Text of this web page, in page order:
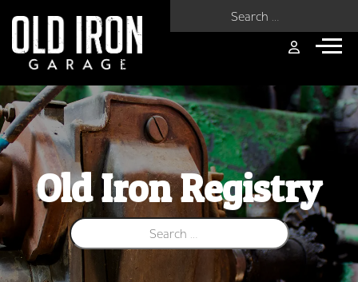
Old Iron Registry
Search for: